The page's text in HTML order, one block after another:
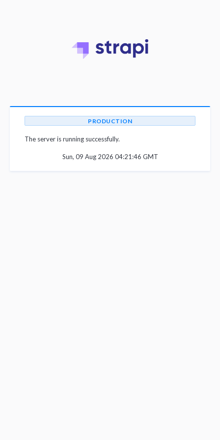
PRODUCTION
The server is running successfully.
Sun, 09 Aug 2026 04:21:46 GMT